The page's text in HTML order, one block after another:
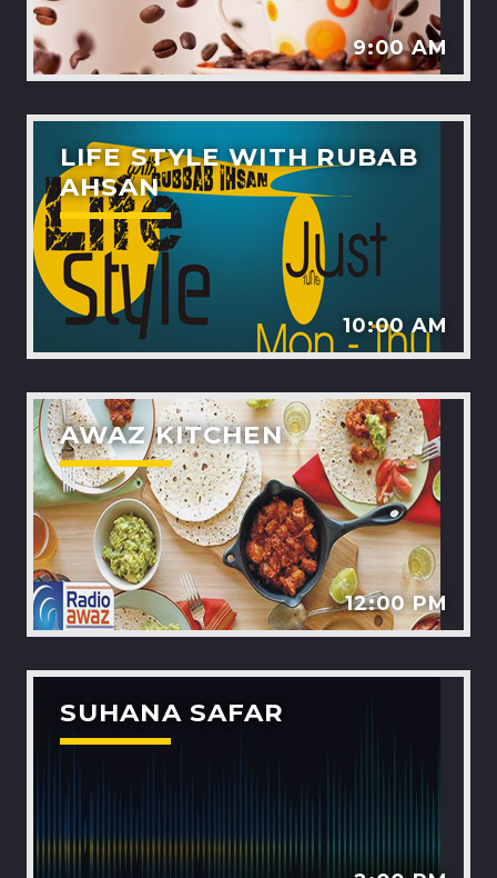
9:00 AM
LIFE STYLE WITH RUBAB
AHSAN
10:00 AM
AWAZ KITCHEN
12:00 PM
SUHANA SAFAR